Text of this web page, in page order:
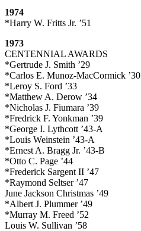
1974
*Harry W. Fritts Jr. ’51
1973
CENTENNIAL AWARDS
*Gertrude J. Smith ’29
*Carlos E. Munoz-MacCormick ’30
*Leroy S. Ford ’33
*Matthew A. Derow ’34
*Nicholas J. Fiumara ’39
*Fredrick F. Yonkman ’39
*George I. Lythcott ’43-A
*Louis Weinstein ’43-A
*Ernest A. Bragg Jr. ’43-B
*Otto C. Page ’44
*Frederick Sargent II ’47
*Raymond Seltser ’47
June Jackson Christmas ’49
*Albert J. Plummer ’49
*Murray M. Freed ’52
Louis W. Sullivan ’58